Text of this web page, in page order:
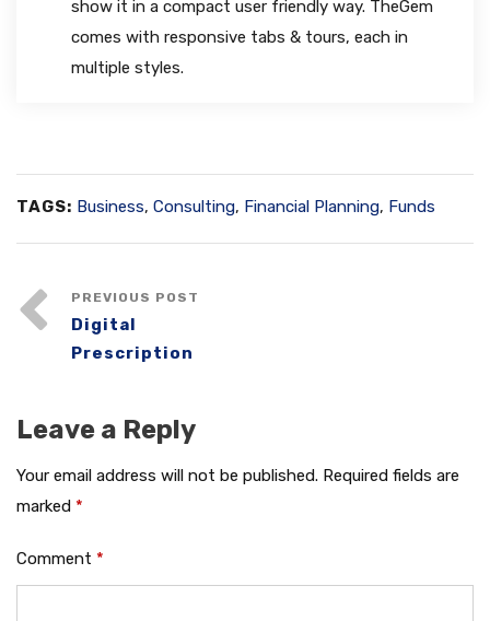
show it in a compact user friendly way. TheGem
comes with responsive tabs & tours, each in
multiple styles.
TAGS: Business, Consulting, Financial Planning, Funds
PREVIOUS POST
Digital
Prescription
Leave a Reply
Your email address will not be published. Required fields are
marked *
Comment *